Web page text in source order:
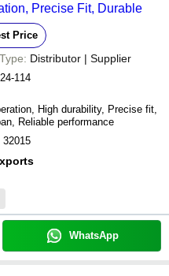
Precise Fit, Durable
Price
Distributor | Supplier
24-114
High durability, Precise fit,
Reliable performance
32015
WhatsApp